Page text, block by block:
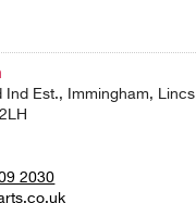
Ind Est., Immingham, Lincs
2030